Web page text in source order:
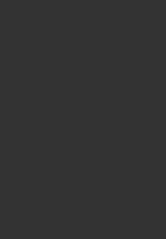
Times
items essential for
of Applied Science,